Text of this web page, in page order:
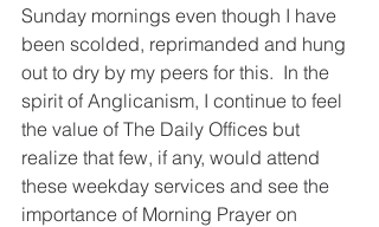
Sunday mornings even though I have
been scolded, reprimanded and hung
out to dry by my peers for this.  In the
spirit of Anglicanism, I continue to feel
the value of The Daily Offices but
realize that few, if any, would attend
these weekday services and see the
importance of Morning Prayer on